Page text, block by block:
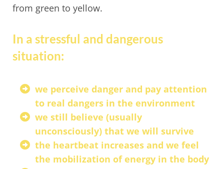
from green to yellow.
In a stressful and dangerous
situation:
we perceive danger and pay attention
to real dangers in the environment
we still believe (usually
unconsciously) that we will survive
the heartbeat increases and we feel
the mobilization of energy in the body